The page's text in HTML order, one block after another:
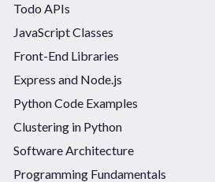
Todo APIs
JavaScript Classes
Front-End Libraries
Express and Node.js
Python Code Examples
Clustering in Python
Software Architecture
Programming Fundamentals